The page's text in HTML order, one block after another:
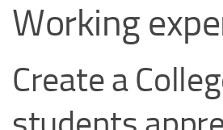
Working
Create a